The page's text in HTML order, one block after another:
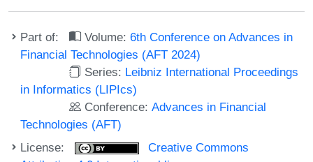
Part of: Volume:6th Conference on Advances in
Financial Technologies (AFT 2024)
Series: Leibniz International Proceedings
in Informatics (LIPIcs)
Conference:Advances in Financial
Technologies (AFT)
License:
Creative Commons